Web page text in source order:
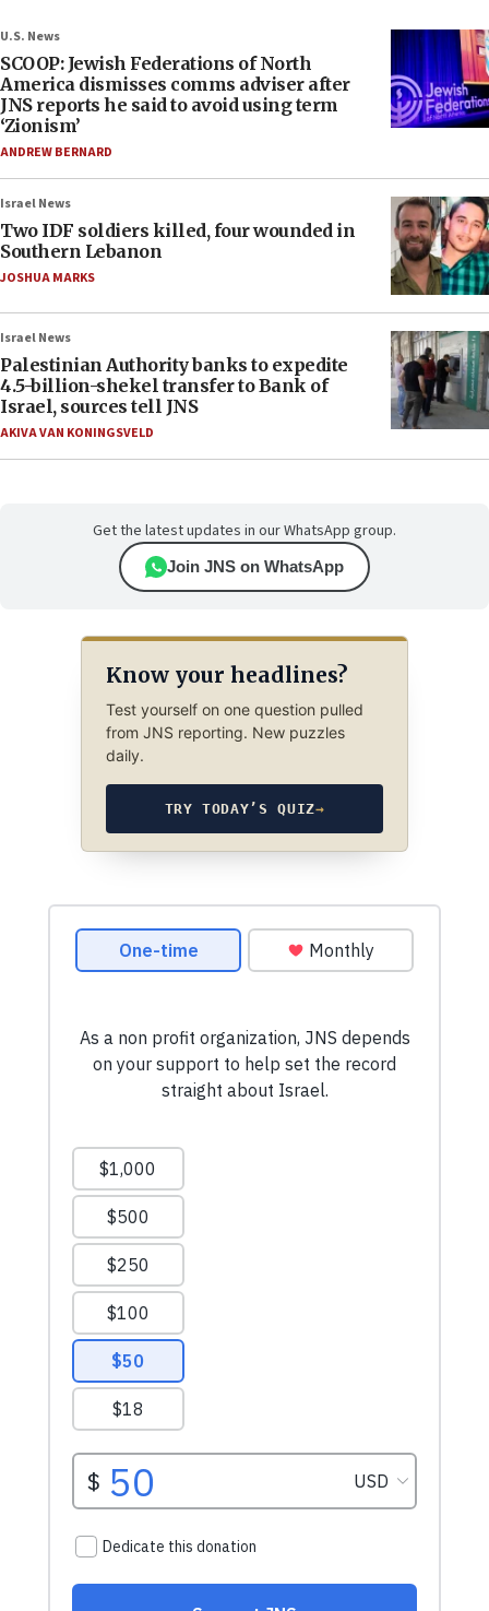
U.S. News
SCOOP: Jewish Federations of North
America dismisses comms adviser after
JNS reports he said to avoid using term
‘Zionism’
ANDREW BERNARD
Israel News
Two IDF soldiers killed, four wounded in
Southern Lebanon
JOSHUA MARKS
Israel News
Palestinian Authority banks to expedite
4.5-billion-shekel transfer to Bank of
Israel, sources tell JNS
AKIVA VAN KONINGSVELD
Get the latest updates in our WhatsApp group.
Join JNS on WhatsApp
Know your headlines?
Test yourself on one question pulled
from JNS reporting. New puzzles
daily.
TRY TODAY’S QUIZ→